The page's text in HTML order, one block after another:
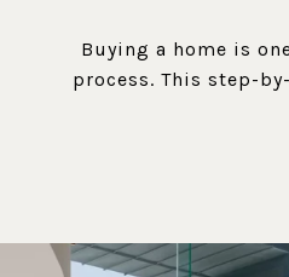
Buying a home is
process. This step-